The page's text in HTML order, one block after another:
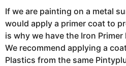
If we are painting on a metal
would apply a primer coat to
is why we have the Iron Primer
We recommend applying a
Plastics from the same